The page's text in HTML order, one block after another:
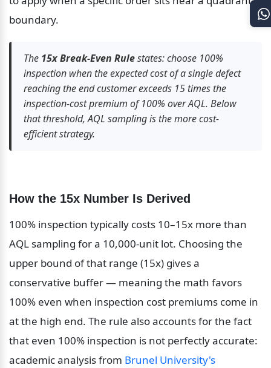
boundary.
The 15x Break-Even Rule states: choose 100%
inspection when the expected cost of a single defect
reaching the end customer exceeds 15 times the
inspection-cost premium of 100% over AQL. Below
that threshold, AQL sampling is the more cost-
efficient strategy.
How the 15x Number Is Derived
100% inspection typically costs 10–15x more than
AQL sampling for a 10,000-unit lot. Choosing the
upper bound of that range (15x) gives a
conservative buffer — meaning the math favors
100% even when inspection cost premiums come in
at the high end. The rule also accounts for the fact
that even 100% inspection is not perfectly accurate:
academic analysis from Brunel University's